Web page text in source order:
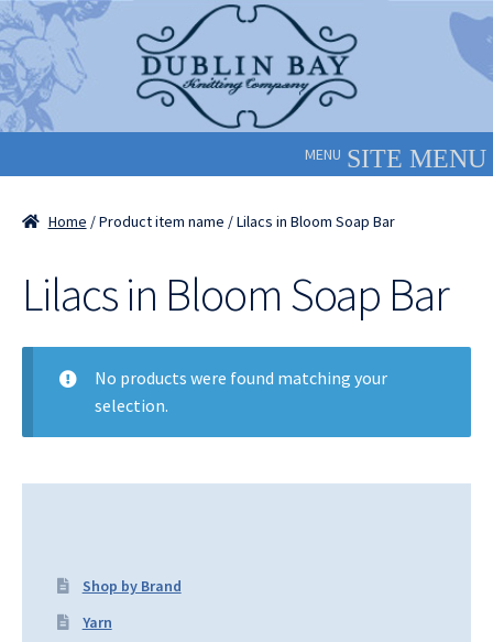
Skip
to
navigation
Skip
to
content
MENU
Home / Product item name / Lilacs in Bloom Soap Bar
Lilacs in Bloom Soap Bar
No products were found matching your
selection.
Shop by Brand
Yarn